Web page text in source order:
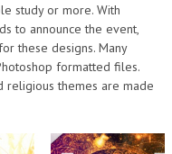
study or more. With
to announce the event,
these designs. Many
formatted files.
religious themes are made